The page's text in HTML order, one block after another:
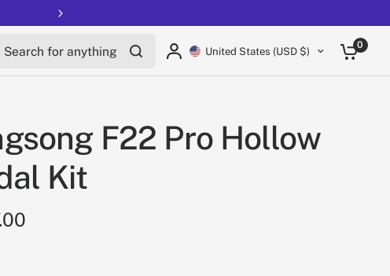
United States (USD $) 0
F22 Pro Hollow
Kit